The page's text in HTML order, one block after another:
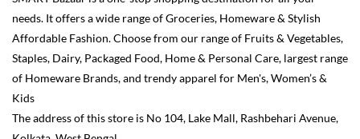
Ratings & Reviews
2.8
Sandip Bhowal
Posted on:31-07-2026
Rated